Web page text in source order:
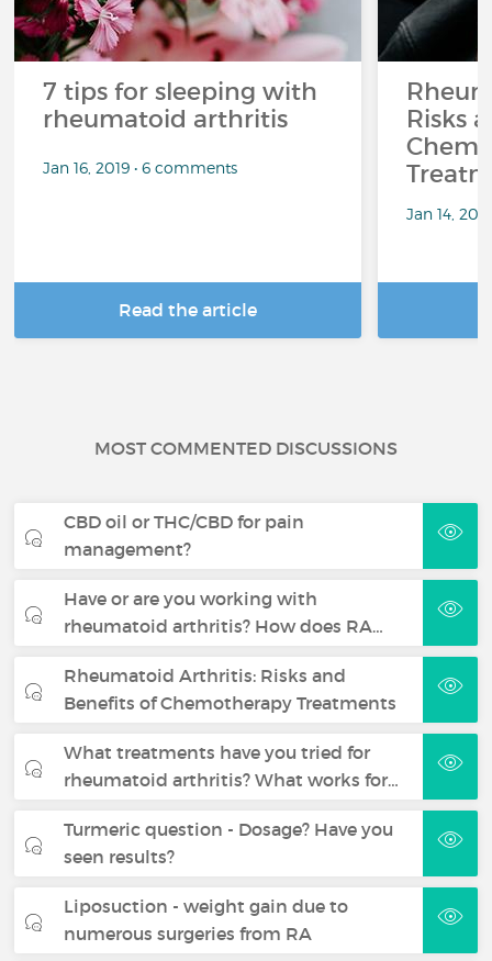
7 tips for sleeping with
rheumatoid arthritis
Jan 16, 2019 • 6 comments
Read the article
Risks
Jan 14,
MOST COMMENTED DISCUSSIONS
CBD oil or THC/CBD for pain
management?
Have or are you working with
rheumatoid arthritis? How does RA…
Rheumatoid Arthritis: Risks and
Benefits of Chemotherapy Treatments
What treatments have you tried for
rheumatoid arthritis? What works for…
Turmeric question - Dosage? Have you
seen results?
Liposuction - weight gain due to
numerous surgeries from RA